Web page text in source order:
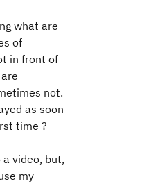
what are
of
in front of
not.
as soon
time ?
video, but,
my